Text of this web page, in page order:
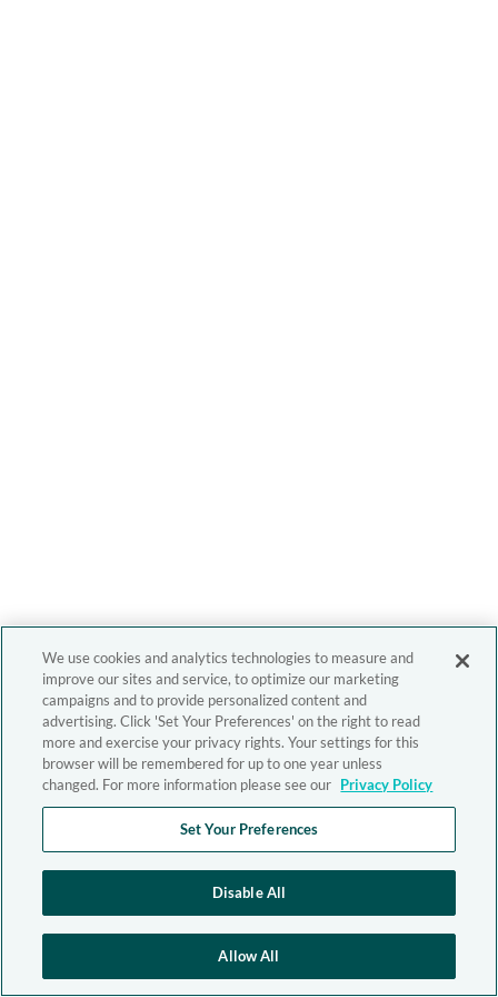
We use cookies and analytics technologies to measure and
improve our sites and service, to optimize our marketing
campaigns and to provide personalized content and
advertising. Click 'Set Your Preferences' on the right to read
more and exercise your privacy rights. Your settings for this
browser will be remembered for up to one year unless
changed. For more information please see our Privacy Policy
Set Your Preferences
Disable All
Allow All